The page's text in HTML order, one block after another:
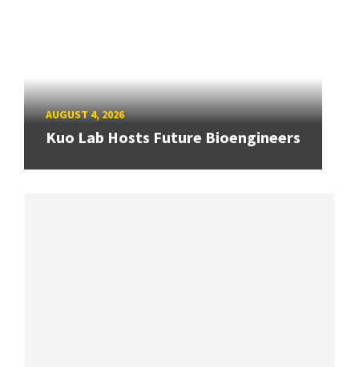
AUGUST 4, 2026
Kuo Lab Hosts Future Bioengineers